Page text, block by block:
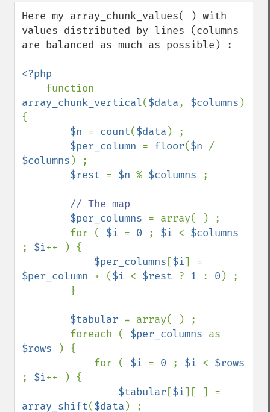
down
Here my array_chunk_values( ) with
values distributed by lines (columns
are balanced as much as possible) :
<?php
array_chunk_vertical($data, $columns )
{
$n = count($data ) ;
$per_column = floor($n
$columns ) ;
$rest = $n % $columns ;
// The map
$per_columns = array( ) ;
        for (
$i = 0 ; $i <
; $i++ ) {
$per_columns [$i
$per_column + ($i < $rest ? 1 : 0 ) ;
$tabular = array( ) ;
        foreach (
$per_columns
$rows
) {
            for (
$i = 0 ; $i <
; $i++ ) {
$tabular [$i
array_shift($data ) ;